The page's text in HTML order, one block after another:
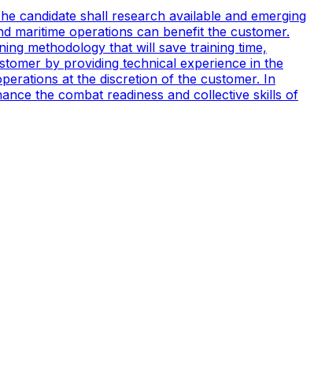
candidate shall research available and emerging
maritime operations can benefit the customer.
methodology that will save training time,
by providing technical experience in the
at the discretion of the customer. In
the combat readiness and collective skills of